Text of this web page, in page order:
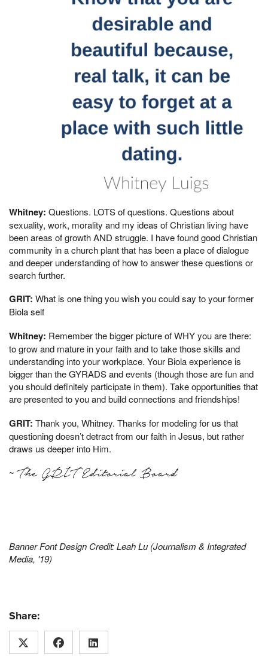
Whitney: Questions. LOTS of questions. Questions about
sexuality, work, morality and my ideas of Christian living have
been areas of growth AND struggle. I have found good Christian
community in a church plant that has been a place of dialogue
and deeper understanding of how to answer these questions or
search further.
GRIT: What is one thing you wish you could say to your former
Biola self
Whitney: Remember the bigger picture of WHY you are there:
to grow and mature in your faith and to take those skills and
understanding into your workplace. Your Biola experience is
bigger than the GYRADS and events (though those are fun and
you should definitely participate in them). Take opportunities that
are presented to you and build connections and friendships!
GRIT: Thank you, Whitney. Thanks for modeling for us that
questioning doesn’t detract from our faith in Jesus, but rather
draws us deeper into Him.
~
Banner Font Design Credit: Leah Lu (Journalism & Integrated
Media, '19)
Share: